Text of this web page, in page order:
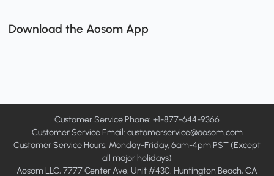
Download the Aosom App
Customer Service Phone: +1-877-644-9366
Customer Service Email: customerservice@aosom.com
Customer Service Hours: Monday-Friday, 6am-4pm PST (Except
all major holidays)
Aosom LLC, 7777 Center Ave, Unit #430, Huntington Beach, CA